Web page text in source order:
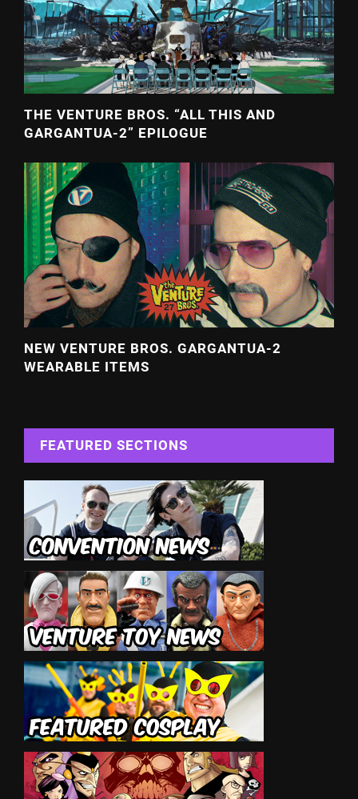
THE VENTURE BROS. “ALL THIS AND
GARGANTUA-2” EPILOGUE
NEW VENTURE BROS. GARGANTUA-2
WEARABLE ITEMS
FEATURED SECTIONS